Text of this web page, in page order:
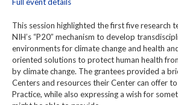
This session highlighted the first five research
NIH’s “P20” mechanism to develop
environments for climate change and health
oriented solutions to protect human health
by climate change. The grantees provided a
Centers and resources their Center can offer
Practice, while also expressing a wish for